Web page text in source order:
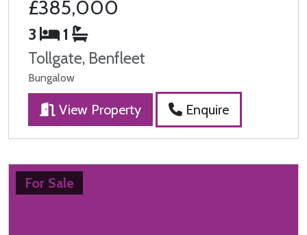
£385,000
3
1
Tollgate, Benfleet
Bungalow
View Property Enquire
For Sale